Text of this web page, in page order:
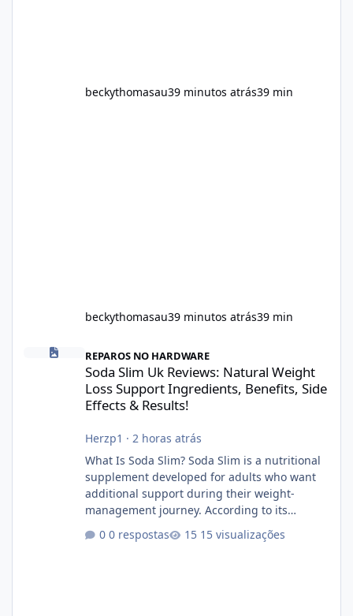
beckythomasau39 minutos atrás39 min
beckythomasau39 minutos atrás39 min
REPAROS NO HARDWARE
Soda Slim Uk Reviews: Natural Weight
Loss Support Ingredients, Benefits, Side
Effects & Results!
Herzp1 · 2 horas atrás
What Is Soda Slim? Soda Slim is a nutritional
supplement developed for adults who want
additional support during their weight-
management journey. According to its
support healthy metabolism, reduce cravings,
0 respostas 15 visualizações